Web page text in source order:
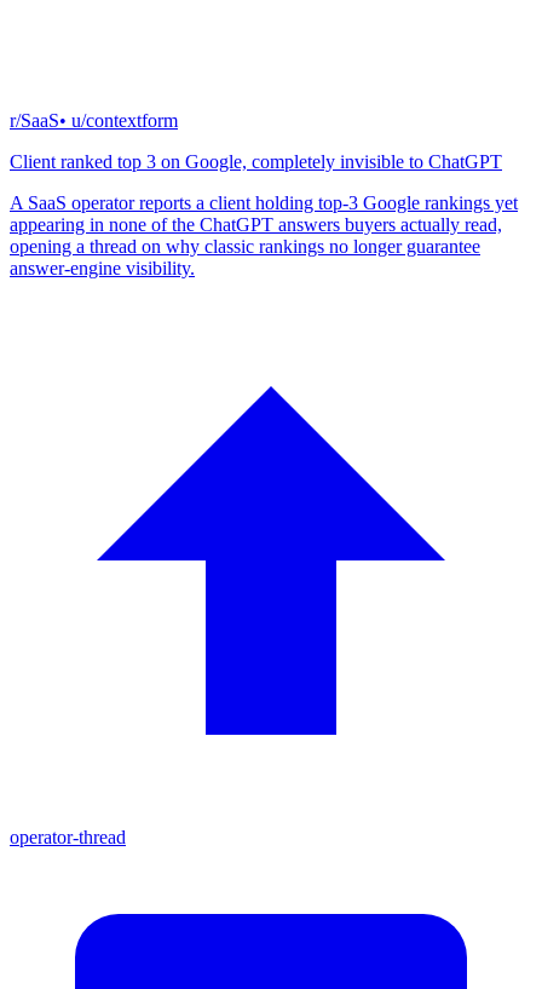
r/SaaS• u/contextform
Client ranked top 3 on Google, completely invisible to ChatGPT
A SaaS operator reports a client holding top-3 Google rankings yet
appearing in none of the ChatGPT answers buyers actually read,
opening a thread on why classic rankings no longer guarantee
answer-engine visibility.
operator-thread